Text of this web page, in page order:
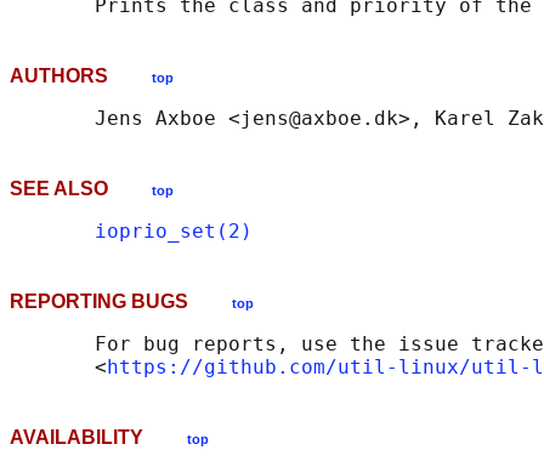
AUTHORS top
SEE ALSO top
ioprio_set(2)
REPORTING BUGS top
For bug reports, use the issue
       <
https://github.com/util-linux/util-
AVAILABILITY top